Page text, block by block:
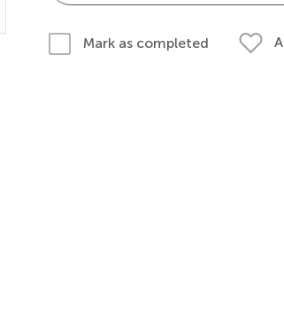
Mark as completed